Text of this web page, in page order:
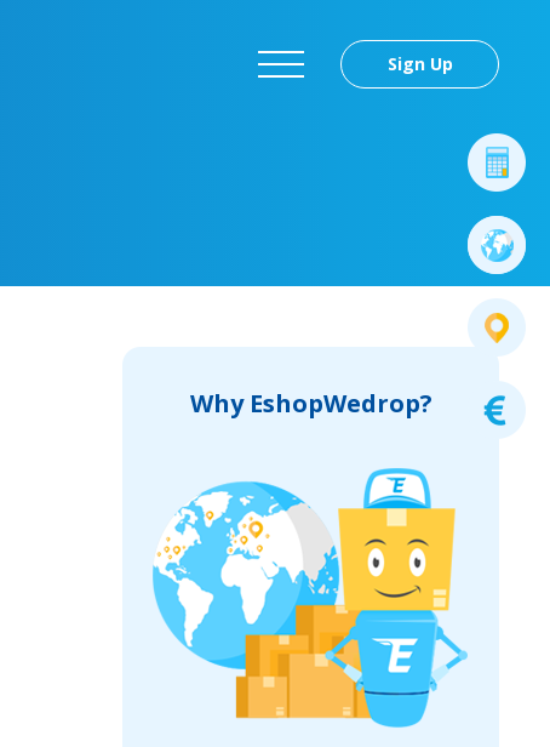
Sign Up
Why EshopWedrop?